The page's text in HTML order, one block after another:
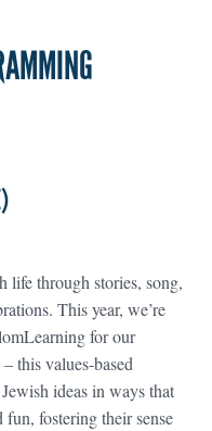
life through stories, song,
This year, we’re
for our
this values-based
ideas in ways that
fostering their sense